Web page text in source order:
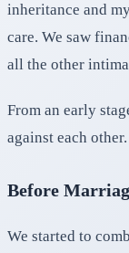
inheritance and
care. We saw
all the other
From an early
against each other.
Before
We started to